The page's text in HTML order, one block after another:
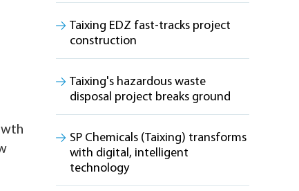
Taixing EDZ fast-tracks project
construction
Taixing's hazardous waste
disposal project breaks ground
SP Chemicals (Taixing) transforms
with digital, intelligent
technology